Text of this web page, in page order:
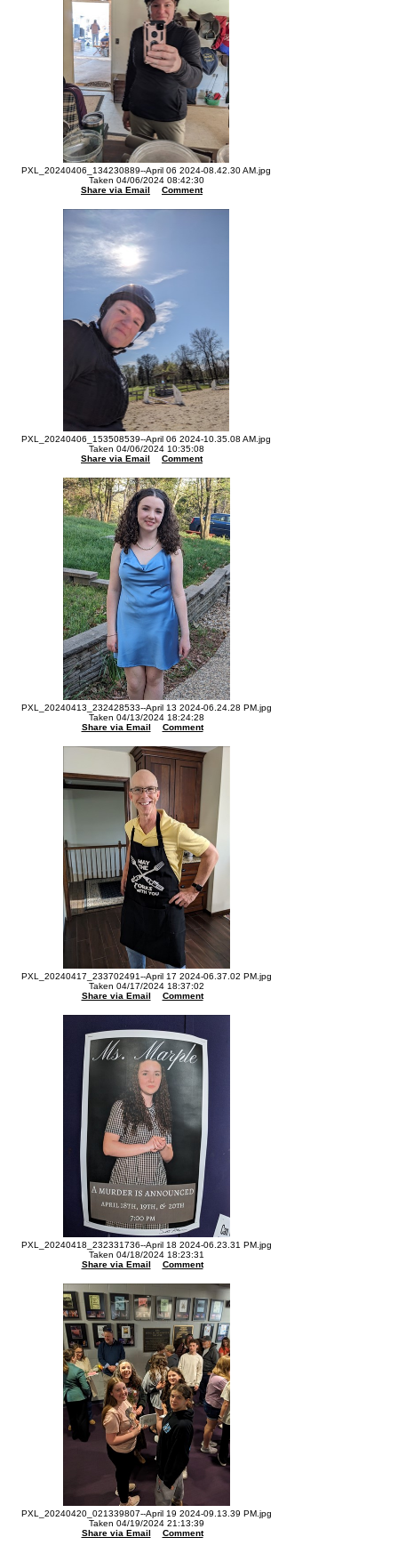
PXL_20240406_134230889--April 06 2024-08.42.30 AM.jpg
Taken 04/06/2024 08:42:30
Share via Email
Comment
PXL_20240406_153508539--April 06 2024-10.35.08 AM.jpg
Taken 04/06/2024 10:35:08
Share via Email
Comment
PXL_20240413_232428533--April 13 2024-06.24.28 PM.jpg
Taken 04/13/2024 18:24:28
Share via Email
Comment
PXL_20240417_233702491--April 17 2024-06.37.02 PM.jpg
Taken 04/17/2024 18:37:02
Share via Email
Comment
PXL_20240418_232331736--April 18 2024-06.23.31 PM.jpg
Taken 04/18/2024 18:23:31
Share via Email
Comment
PXL_20240420_021339807--April 19 2024-09.13.39 PM.jpg
Taken 04/19/2024 21:13:39
Share via Email
Comment